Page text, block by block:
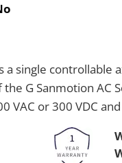
single controllable
G Sanmotion AC
VAC or 300 VDC